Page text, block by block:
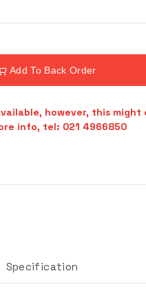
Add To Back Order
however, this might
info, tel: 021 4966850
Specification